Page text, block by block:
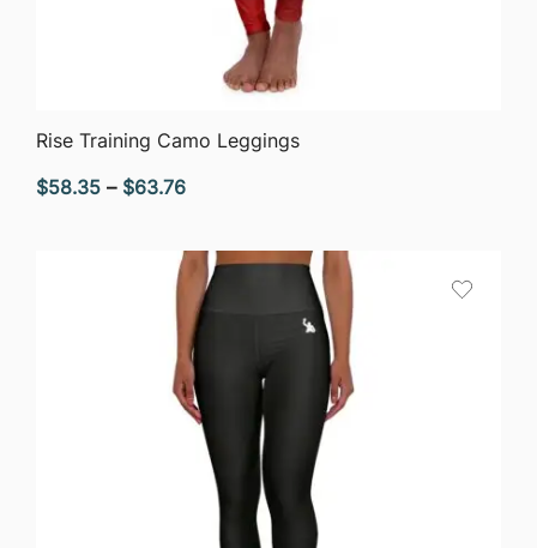
QUICK VIEW
Rise Training Camo Leggings
$58.35 – $63.76Price
$58.35
through
$63.76